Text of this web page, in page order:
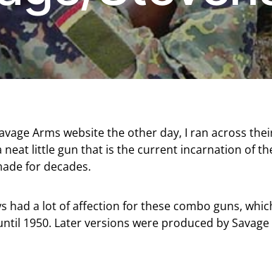
Arms website the other day, I ran across
neat little gun that is the current incarnation of
for decades.
had a lot of affection for these combo guns,
1950. Later versions were produced by